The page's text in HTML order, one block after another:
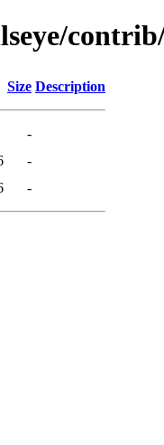
Size Description
-
-
-